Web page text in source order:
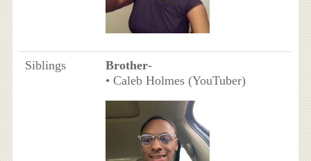
Siblings Brother-
• Caleb Holmes (YouTuber)